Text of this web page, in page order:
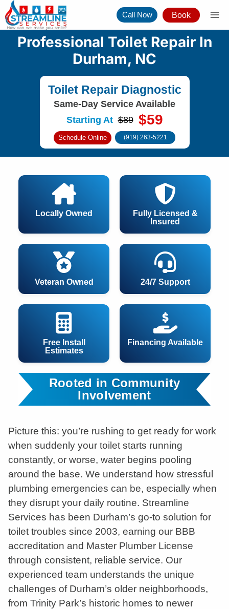
Skip
to
content
Call Now Book
Professional Toilet Repair In
Durham, NC
Toilet Repair Diagnostic
Same-Day Service Available
Starting At $89 $59
Schedule Online (919) 263-5221
24/7 Support
Free Install
Estimates
Financing Available
Locally Owned
Fully Licensed &
Insured
Veteran Owned
Rooted in Community
Involvement
Picture this: you’re rushing to get ready for work
when suddenly your toilet starts running
constantly, or worse, water begins pooling
around the base. We understand how stressful
plumbing emergencies can be, especially when
they disrupt your daily routine. Streamline
Services has been Durham’s go-to solution for
toilet troubles since 2003, earning our BBB
accreditation and Master Plumber License
through consistent, reliable service. Our
experienced team understands the unique
challenges of Durham’s older neighborhoods,
from Trinity Park’s historic homes to newer